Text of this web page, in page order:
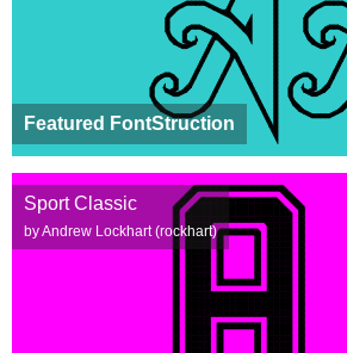
Featured FontStruction
Sport Classic
by Andrew Lockhart (rockhart)